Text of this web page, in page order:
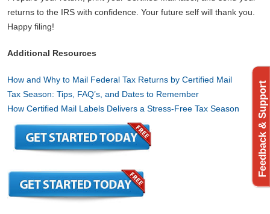
returns to the IRS with confidence. Your future self will thank you.
Happy filing!
Additional Resources
How and Why to Mail Federal Tax Returns by Certified Mail
Tax Season: Tips, FAQ’s, and Dates to Remember
How Certified Mail Labels Delivers a Stress-Free Tax Season
Feedback & Support